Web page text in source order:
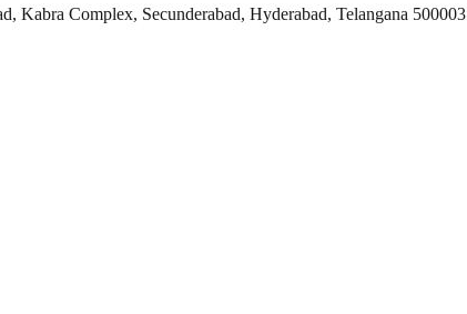
Kabra Complex, Secunderabad, Hyderabad, Telangana 500003